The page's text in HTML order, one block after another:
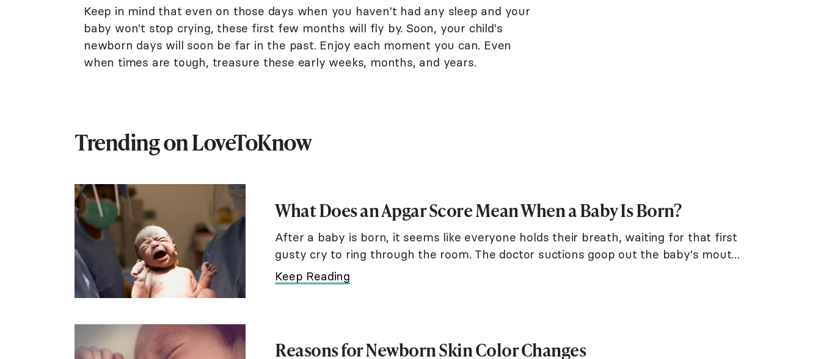
Keep in mind that even on those days when you haven't had any sleep and your
baby won't stop crying, these first few months will fly by. Soon, your child's
newborn days will soon be far in the past. Enjoy each moment you can. Even
when times are tough, treasure these early weeks, months, and years.
Trending on LoveToKnow
What Does an Apgar Score Mean When a Baby Is Born?
After a baby is born, it seems like everyone holds their breath, waiting for that first
gusty cry to ring through the room. The doctor suctions goop out the baby's mouth
and nose. A nurse rubs warm
Keep Reading
Reasons for Newborn Skin Color Changes